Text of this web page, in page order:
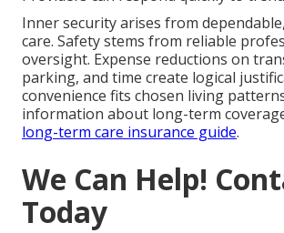
Inner security arises from
care. Safety stems from reliable
oversight. Expense reductions on
parking, and time create logical
convenience fits chosen living
information about long-term
long-term care insurance guide.
We Can Help!
Today